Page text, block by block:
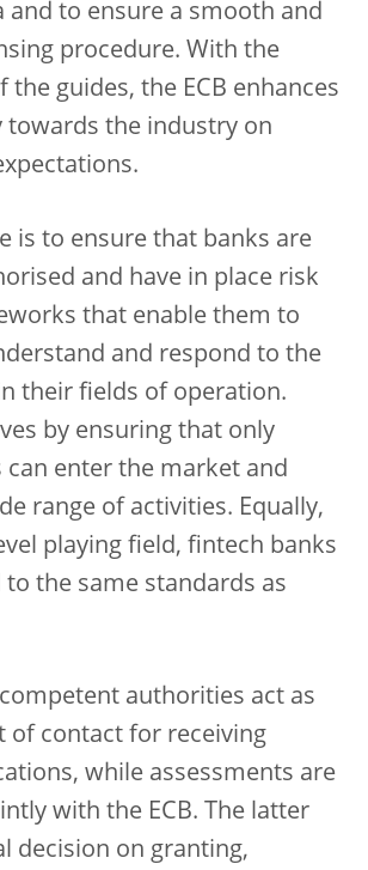
and to ensure a smooth and
procedure. With the
the guides, the ECB enhances
towards the industry on
is to ensure that banks are
and have in place risk
that enable them to
and respond to the
their fields of operation.
by ensuring that only
can enter the market and
range of activities. Equally,
playing field, fintech banks
the same standards as
authorities act as
of contact for receiving
while assessments are
with the ECB. The latter
decision on granting,